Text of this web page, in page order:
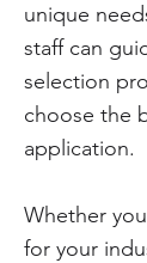
unique
staff can
selection
choose the
application.
Whether
for your